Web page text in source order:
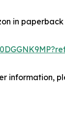
in
information,